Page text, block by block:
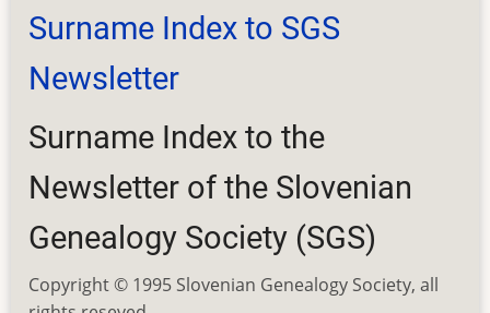
Surname Index to SGS
Newsletter
Surname Index to the
Newsletter of the Slovenian
Genealogy Society (SGS)
Copyright © 1995 Slovenian Genealogy Society, all